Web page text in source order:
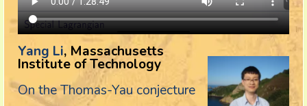
Yang Li, Massachusetts
Institute of Technology
On the Thomas-Yau conjecture